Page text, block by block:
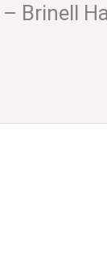
Brinell